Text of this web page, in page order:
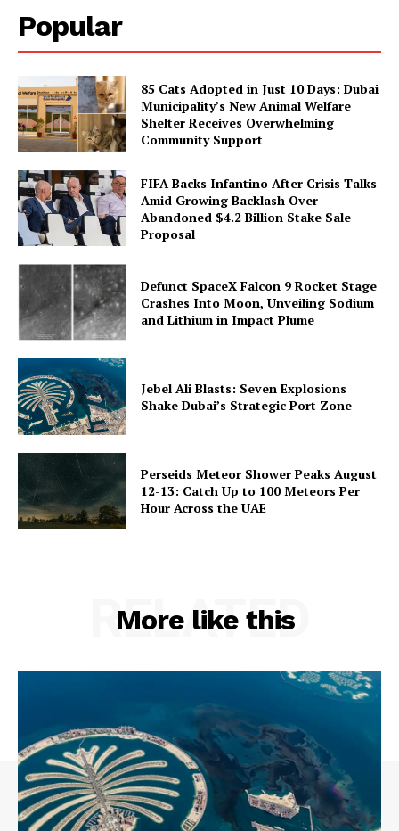
Popular
85 Cats Adopted in Just 10 Days: Dubai
Municipality’s New Animal Welfare
Shelter Receives Overwhelming
Community Support
FIFA Backs Infantino After Crisis Talks
Amid Growing Backlash Over
Abandoned $4.2 Billion Stake Sale
Proposal
Defunct SpaceX Falcon 9 Rocket Stage
Crashes Into Moon, Unveiling Sodium
and Lithium in Impact Plume
Jebel Ali Blasts: Seven Explosions
Shake Dubai’s Strategic Port Zone
Perseids Meteor Shower Peaks August
12-13: Catch Up to 100 Meteors Per
Hour Across the UAE
More like this
RELATED